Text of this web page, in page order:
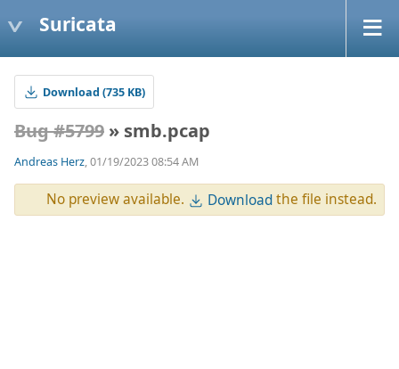
Suricata
Download (735 KB)
Bug #5799 » smb.pcap
Andreas Herz, 01/19/2023 08:54 AM
No preview available. Downloadthe file instead.